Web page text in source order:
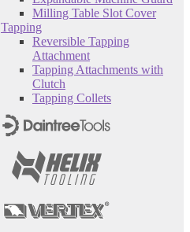
Milling Table Slot Cover
Tapping
Reversible Tapping
Attachment
Tapping Attachments with
Clutch
Tapping Collets